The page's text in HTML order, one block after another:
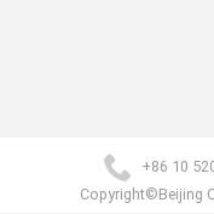
+86 10
Copyright©Beijing